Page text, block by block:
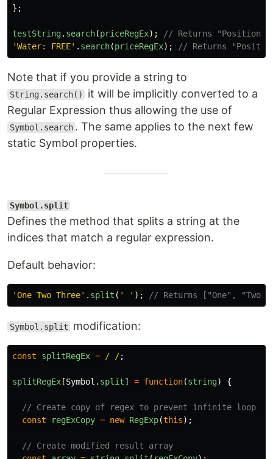
};
testString. search(priceRegEx);
// Returns "Position:
'Water: FREE' . search(priceRegEx); // Returns
Note that if you provide a string to
String.search()
it will be implicitly converted to a
Regular Expression thus allowing the use of
Symbol.search . The same applies to the next few
static Symbol properties.
Symbol.split
Defines the method that splits a string at the
indices that match a regular expression.
Default behavior:
'One Two Three' . split ( ' ' ); // Returns ["One",
Symbol.split modification:
const splitRegEx = / /;
splitRegEx [Symbol . split] = function(string) {
// Create copy of regex to prevent infinite loop
const
regExCopy = new RegExp(this);
// Create modified result array